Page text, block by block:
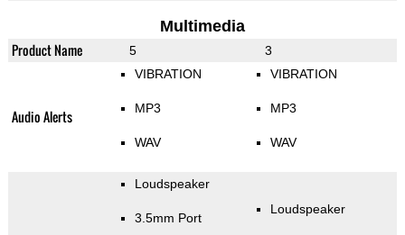
Multimedia
Product Name 5 3
Audio Alerts
VIBRATION
MP3
WAV
VIBRATION
MP3
WAV
Loudspeaker
3.5mm Port
Loudspeaker